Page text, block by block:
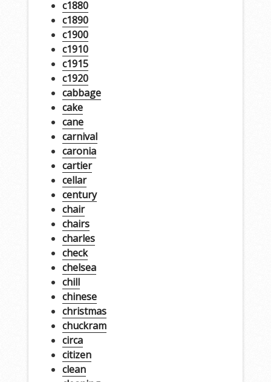
c1880
c1890
c1900
c1910
c1915
c1920
cabbage
cake
cane
carnival
caronia
cartier
cellar
century
chair
chairs
charles
check
chelsea
chill
chinese
christmas
chuckram
circa
citizen
clean